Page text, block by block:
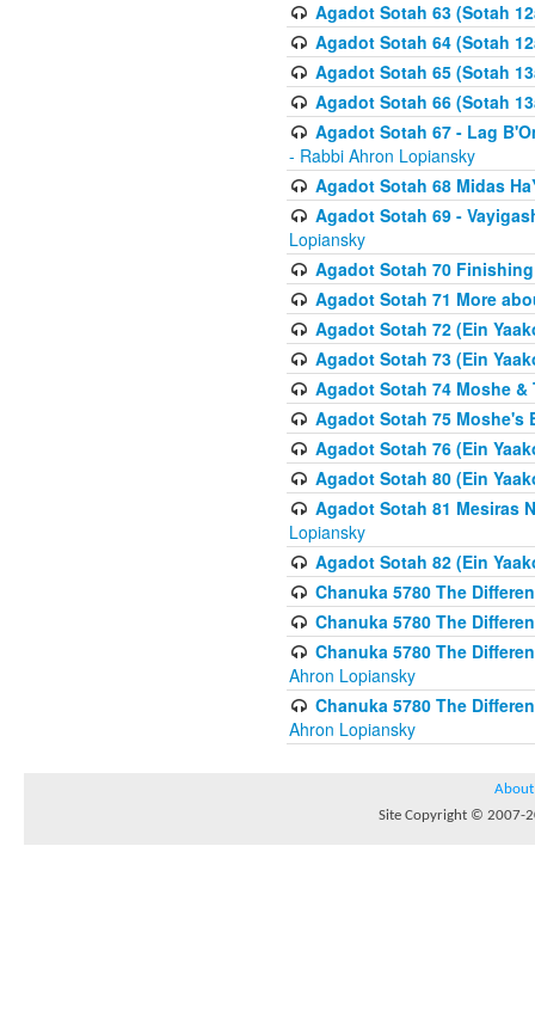
Agadot Sotah 63 (Sotah
Agadot Sotah 64 (Sotah
Agadot Sotah 65 (Sotah
Agadot Sotah 66 (Sotah
Agadot Sotah 67 - Lag
- Rabbi Ahron Lopiansky
Agadot Sotah 68 Midas
Agadot Sotah 69 -
Lopiansky
Agadot Sotah 70
Agadot Sotah 71 More
Agadot Sotah 72 (Ein
Agadot Sotah 73 (Ein
Agadot Sotah 74 Moshe &
Agadot Sotah 75 Moshe's
Agadot Sotah 76 (Ein
Agadot Sotah 80 (Ein
Agadot Sotah 81 Mesiras
Lopiansky
Agadot Sotah 82 (Ein
Chanuka 5780 The
Chanuka 5780 The
Chanuka 5780 The
Ahron Lopiansky
Chanuka 5780 The
Ahron Lopiansky
About
Site Copyright © 2007-